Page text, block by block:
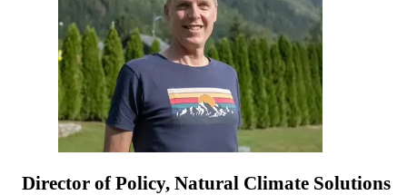
Director of Policy, Natural Climate Solutions